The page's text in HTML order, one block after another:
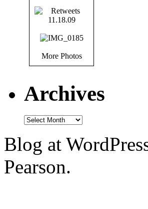
More Photos
Archives
Blog at
Pearson.